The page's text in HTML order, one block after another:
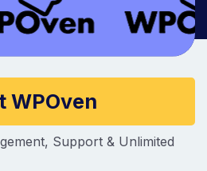
WPOven
Support & Unlimited